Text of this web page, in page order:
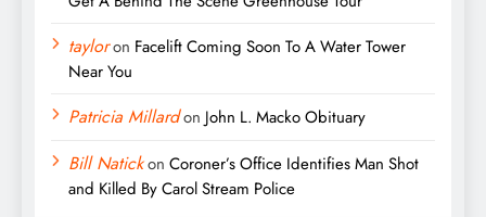
tayloron Facelift Coming Soon To A Water Tower
Near You
Patricia Millardon John L. Macko Obituary
Bill Natickon Coroner’s Office Identifies Man Shot
and Killed By Carol Stream Police